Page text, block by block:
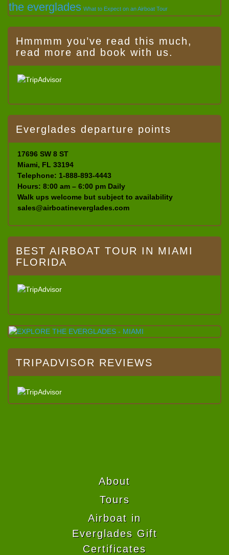
the everglades What to Expect on an Airboat Tour
Hmmmm you’ve read this much,
read more and book with us.
Everglades departure points
17696 SW 8 ST
Miami, FL 33194
Telephone: 1-888-893-4443
Hours: 8:00 am – 6:00 pm Daily
Walk ups welcome but subject to availability
sales@airboatineverglades.com
BEST AIRBOAT TOUR IN MIAMI
FLORIDA
TRIPADVISOR REVIEWS
About
Tours
Airboat in
Everglades Gift
Certificates